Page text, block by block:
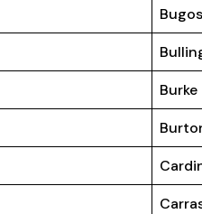
Bugos
Burke